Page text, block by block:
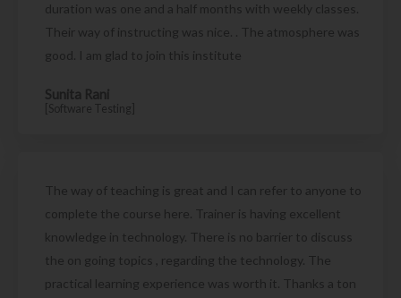
duration was one and a half months with weekly classes.
Their way of instructing was nice. . The atmosphere was
good. I am glad to join this institute
Sunita Rani
[Software Testing]
The way of teaching is great and I can refer to anyone to
complete the course here. Trainer is having excellent
knowledge in technology. There is no barrier to discuss
the on going topics , regarding the technology. The
practical learning experience was worth it. Thanks a ton